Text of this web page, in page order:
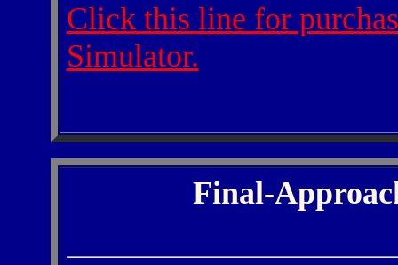
Click this line for
Simulator.
Final-